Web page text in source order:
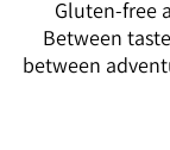
Gluten-free
Between
between